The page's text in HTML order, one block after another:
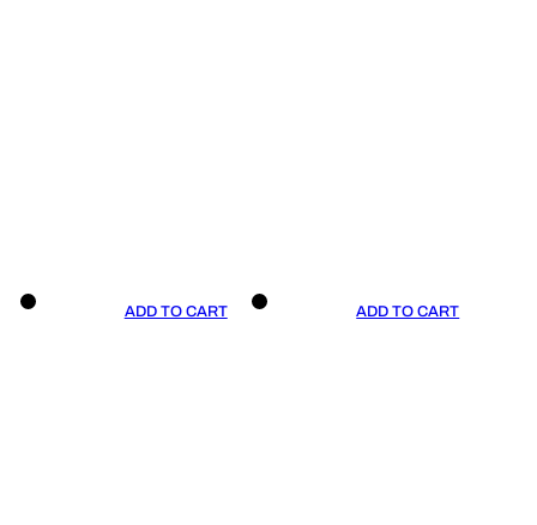
ADD TO CART ADD TO CART